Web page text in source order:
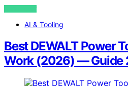
VIEW POST
AI & Tooling
Best DEWALT Power
Work (2026) — Guide